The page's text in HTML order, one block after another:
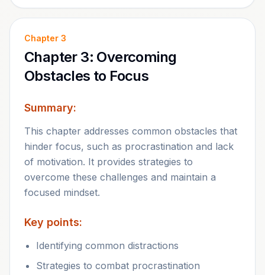
Chapter 3
Chapter 3: Overcoming
Obstacles to Focus
Summary:
This chapter addresses common obstacles that
hinder focus, such as procrastination and lack
of motivation. It provides strategies to
overcome these challenges and maintain a
focused mindset.
Key points:
Identifying common distractions
Strategies to combat procrastination